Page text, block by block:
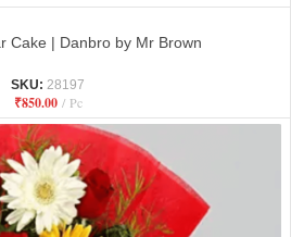
Cake | Danbro by Mr Brown
SKU: 28197
₹850.00 Pc